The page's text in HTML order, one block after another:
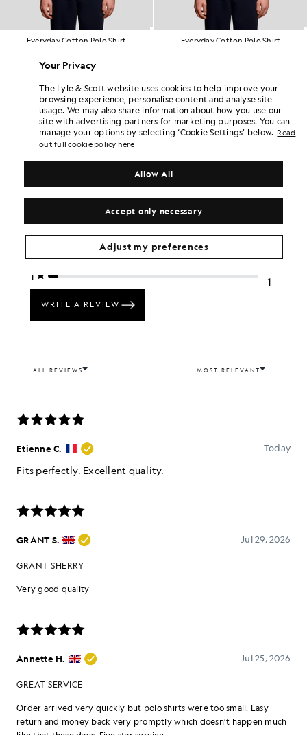
Everyday Cotton Polo Shirt Everyday Cotton Polo Shirt
Your Privacy
The Lyle & Scott website uses cookies to help improve your
browsing experience, personalise content and analyse site
usage. We may also share information about how you use our
site with advertising partners for marketing purposes. You can
manage your options by selecting ‘Cookie Settings’ below. Read
out full cookie policy here
Accept only necessary
Allow All
Adjust my preferences